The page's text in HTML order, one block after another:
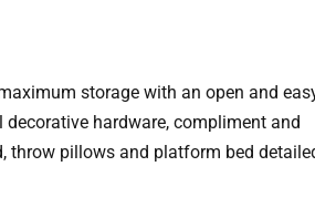
storage with an open and
hardware, compliment and
throw pillows and platform bed